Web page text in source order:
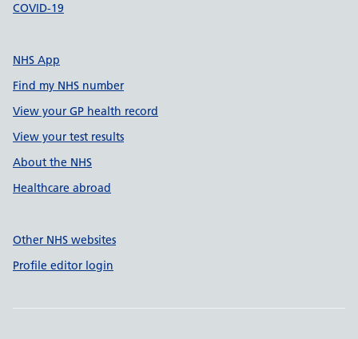
COVID-19
NHS App
Find my NHS number
View your GP health record
View your test results
About the NHS
Healthcare abroad
Other NHS websites
Profile editor login